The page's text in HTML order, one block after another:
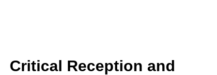
Critical Reception and